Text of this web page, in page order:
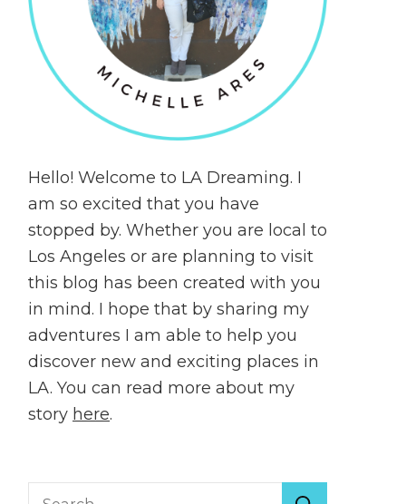
Hello! Welcome to LA Dreaming. I
am so excited that you have
stopped by. Whether you are local to
Los Angeles or are planning to visit
this blog has been created with you
in mind. I hope that by sharing my
adventures I am able to help you
discover new and exciting places in
LA. You can read more about my
story here.
Search